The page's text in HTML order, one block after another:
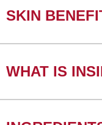
SKIN
WHAT IS